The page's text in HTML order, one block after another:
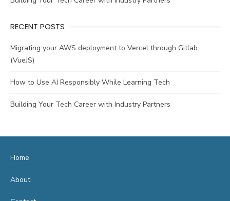
RECENT POSTS
Migrating your AWS deployment to Vercel through Gitlab
(VueJS)
How to Use AI Responsibly While Learning Tech
Building Your Tech Career with Industry Partners
Home
About